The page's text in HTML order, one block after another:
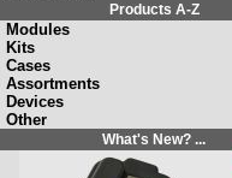
Products A-Z
Modules
Kits
Cases
Assortments
Devices
Other
What's New? ...